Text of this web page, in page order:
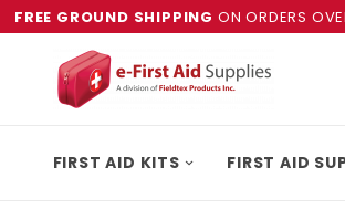
FREE GROUND SHIPPING ON ORDERS
FIRST AID KITS FIRST AID